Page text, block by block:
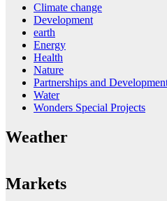
Climate change
Development
earth
Energy
Health
Nature
Partnerships and
Water
Wonders Special Projects
Weather
Markets